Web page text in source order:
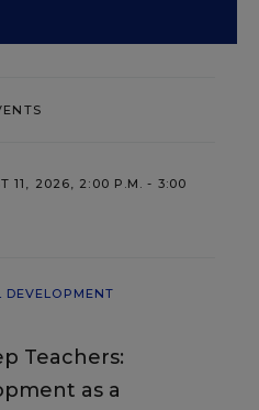
11, 2026, 2:00 P.M. - 3:00
DEVELOPMENT
Teachers:
as a